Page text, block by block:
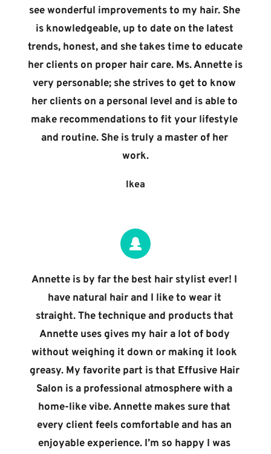
see wonderful improvements to my hair. She
is knowledgeable, up to date on the latest
trends, honest, and she takes time to educate
her clients on proper hair care. Ms. Annette is
very personable; she strives to get to know
her clients on a personal level and is able to
make recommendations to fit your lifestyle
and routine. She is truly a master of her
work.
Ikea
Annette is by far the best hair stylist ever! I
have natural hair and I like to wear it
straight. The technique and products that
Annette uses gives my hair a lot of body
without weighing it down or making it look
greasy. My favorite part is that Effusive Hair
Salon is a professional atmosphere with a
home-like vibe. Annette makes sure that
every client feels comfortable and has an
enjoyable experience. I’m so happy I was